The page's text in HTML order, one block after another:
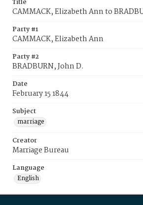
Title
CAMMACK, Elizabeth Ann to
Party #1
CAMMACK, Elizabeth Ann
Party #2
BRADBURN, John D.
Date
February 15 1844
Subject
marriage
Creator
Marriage Bureau
Language
English